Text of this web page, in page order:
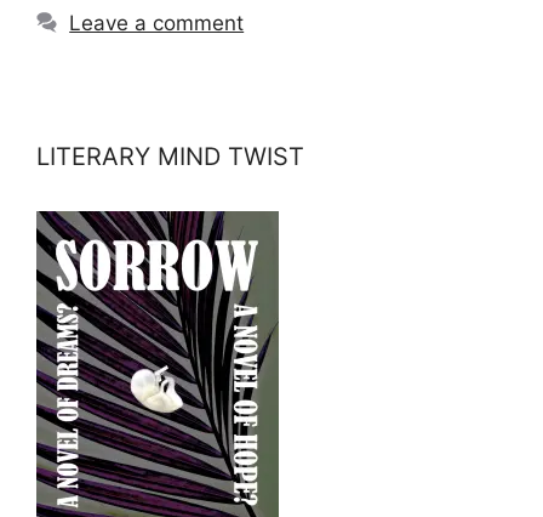
Leave a comment
LITERARY MIND TWIST